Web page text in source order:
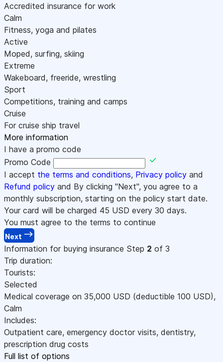
Accredited insurance for work
Calm
Fitness, yoga and pilates
Active
Moped, surfing, skiing
Extreme
Wakeboard, freeride, wrestling
Sport
Competitions, training and camps
Cruise
For cruise ship travel
More information
I have a promo code
Promo Code
I accept the terms and conditions, Privacy policy and
Refund policy and By clicking "Next", you agree to a
monthly subscription, starting on the policy start date.
Your card will be charged 45 USD every 30 days.
You must agree to the terms to continue
Next
Information for buying insurance Step 2 of 3
Trip duration:
Tourists:
Selected
Medical coverage on 35,000 USD (deductible 100 USD),
Calm
Includes:
Outpatient care, emergency doctor visits, dentistry,
prescription drug costs
Full list of options